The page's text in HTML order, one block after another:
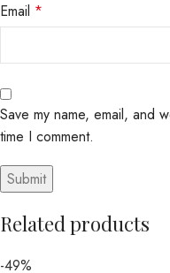
Email *
Save my name, email, and
time I comment.
Related products
-49%